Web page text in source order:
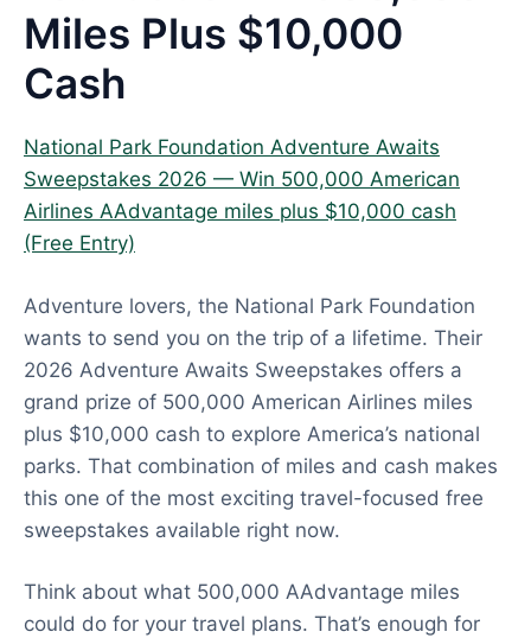
Miles Plus $10,000
Cash
National Park Foundation Adventure Awaits
Sweepstakes 2026 — Win 500,000 American
Airlines AAdvantage miles plus $10,000 cash
(Free Entry)
Adventure lovers, the National Park Foundation
wants to send you on the trip of a lifetime. Their
2026 Adventure Awaits Sweepstakes offers a
grand prize of 500,000 American Airlines miles
plus $10,000 cash to explore America’s national
parks. That combination of miles and cash makes
this one of the most exciting travel-focused free
sweepstakes available right now.
Think about what 500,000 AAdvantage miles
could do for your travel plans. That’s enough for